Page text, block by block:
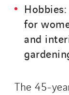
for
and
The 45-